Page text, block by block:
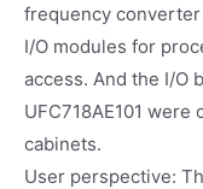
frequency
I/O modules for
access. And the I/O
UFC718AE101
cabinets.
User perspective: